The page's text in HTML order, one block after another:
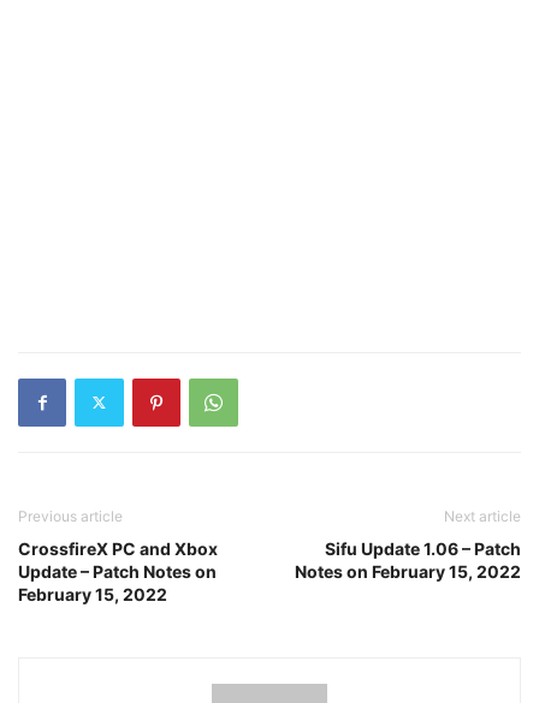
Previous article
CrossfireX PC and Xbox
Update – Patch Notes on
February 15, 2022
Next article
Sifu Update 1.06 – Patch
Notes on February 15, 2022